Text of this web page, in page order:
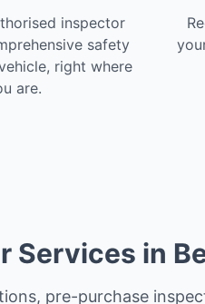
inspector
safety
right where
are.
Services in
pre-purchase